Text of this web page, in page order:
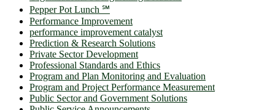
Pepper Pot Lunch ℠
Performance Improvement
performance improvement catalyst
Prediction & Research Solutions
Private Sector Development
Professional Standards and Ethics
Program and Plan Monitoring and Evaluation
Program and Project Performance Measurement
Public Sector and Government Solutions